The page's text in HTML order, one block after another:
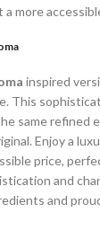
more
inspired
This
same refined
Enjoy a
price,
and
and